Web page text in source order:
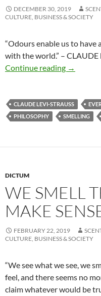
DECEMBER 30, 2019
CULTURE, BUSINESS & SOCIETY
“Odours enable us to
with the world.” – CLAUDE
Continue reading Rapport
→
CLAUDE LEVI-STRAUSS
PHILOSOPHY
SMELLING
DICTUM
WE SMELL
MAKE
FEBRUARY 22, 2019
CULTURE, BUSINESS & SOCIETY
“We see what we see, we
feel, and there seems no
claim whatever would be